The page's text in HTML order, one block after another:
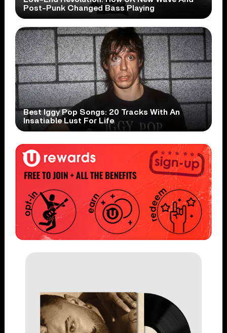
Post-Punk Changed Bass Playing
Best Iggy Pop Songs: 20 Tracks With An
Insatiable Lust For Life